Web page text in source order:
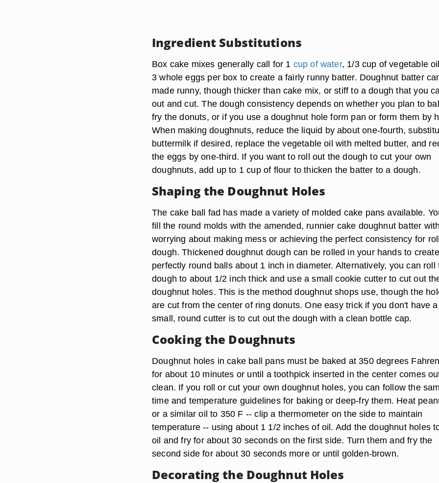
Ingredient Substitutions
Box cake mixes generally call for 1 cup of water, 1/3 cup of vegetable
3 whole eggs per box to create a fairly runny batter. Doughnut batter
made runny, though thicker than cake mix, or stiff to a dough that you
out and cut. The dough consistency depends on whether you plan to
fry the donuts, or if you use a doughnut hole form pan or form them by
When making doughnuts, reduce the liquid by about one-fourth,
buttermilk if desired, replace the vegetable oil with melted butter, and
the eggs by one-third. If you want to roll out the dough to cut your own
doughnuts, add up to 1 cup of flour to thicken the batter to a dough.
Shaping the Doughnut Holes
The cake ball fad has made a variety of molded cake pans available.
fill the round molds with the amended, runnier cake doughnut batter
worrying about making mess or achieving the perfect consistency for
dough. Thickened doughnut dough can be rolled in your hands to create
perfectly round balls about 1 inch in diameter. Alternatively, you can roll
dough to about 1/2 inch thick and use a small cookie cutter to cut out
doughnut holes. This is the method doughnut shops use, though the
are cut from the center of ring donuts. One easy trick if you don't have a
small, round cutter is to cut out the dough with a clean bottle cap.
Cooking the Doughnuts
Doughnut holes in cake ball pans must be baked at 350 degrees
for about 10 minutes or until a toothpick inserted in the center comes
clean. If you roll or cut your own doughnut holes, you can follow the
time and temperature guidelines for baking or deep-fry them. Heat
or a similar oil to 350 F -- clip a thermometer on the side to maintain
temperature -- using about 1 1/2 inches of oil. Add the doughnut holes
oil and fry for about 30 seconds on the first side. Turn them and fry the
second side for about 30 seconds more or until golden-brown.
Decorating the Doughnut Holes